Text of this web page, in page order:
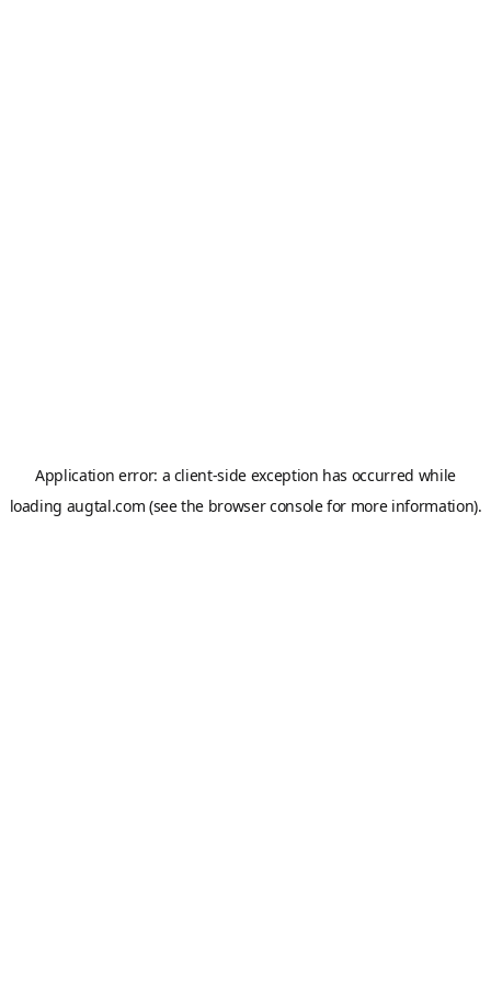
Application error: a client-side exception has occurred while
loading augtal.com (see the browser consolefor more information).